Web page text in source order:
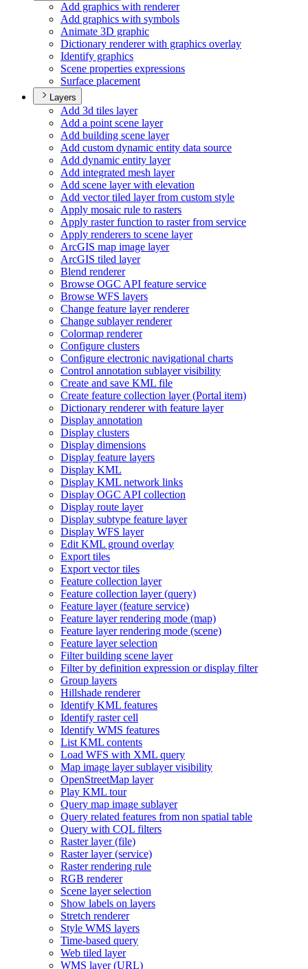
Add graphics with renderer
Add graphics with symbols
Animate 3D graphic
Dictionary renderer with graphics overlay
Identify graphics
Scene properties expressions
Surface placement
Layers
Add 3d tiles layer
Add a point scene layer
Add building scene layer
Add custom dynamic entity data source
Add dynamic entity layer
Add integrated mesh layer
Add scene layer with elevation
Add vector tiled layer from custom style
Apply mosaic rule to rasters
Apply raster function to raster from service
Apply renderers to scene layer
ArcGIS map image layer
ArcGIS tiled layer
Blend renderer
Browse OGC API feature service
Browse WFS layers
Change feature layer renderer
Change sublayer renderer
Colormap renderer
Configure clusters
Configure electronic navigational charts
Control annotation sublayer visibility
Create and save KML file
Create feature collection layer (Portal item)
Dictionary renderer with feature layer
Display annotation
Display clusters
Display dimensions
Display feature layers
Display KML
Display KML network links
Display OGC API collection
Display route layer
Display subtype feature layer
Display WFS layer
Edit KML ground overlay
Export tiles
Export vector tiles
Feature collection layer
Feature collection layer (query)
Feature layer (feature service)
Feature layer rendering mode (map)
Feature layer rendering mode (scene)
Feature layer selection
Filter building scene layer
Filter by definition expression or display filter
Group layers
Hillshade renderer
Identify KML features
Identify raster cell
Identify WMS features
List KML contents
Load WFS with XML query
Map image layer sublayer visibility
OpenStreetMap layer
Play KML tour
Query map image sublayer
Query related features from non spatial table
Query with CQL filters
Raster layer (file)
Raster layer (service)
Raster rendering rule
RGB renderer
Scene layer selection
Show labels on layers
Stretch renderer
Style WMS layers
Time-based query
Web tiled layer
WMS layer (URL)